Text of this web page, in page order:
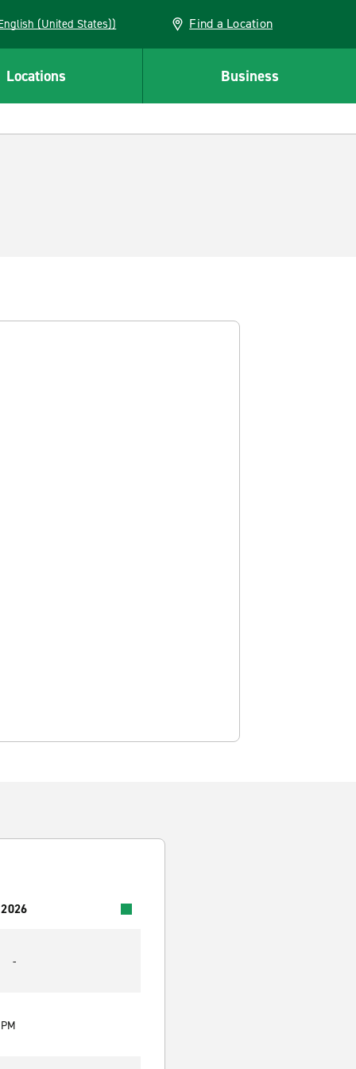
(English (United States)) Find a Location
Locations Business
-